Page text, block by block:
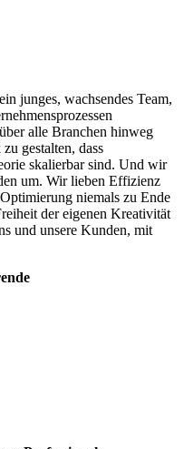
junges, wachsendes Team,
alle Branchen hinweg
gestalten, dass
skalierbar sind. Und wir
um. Wir lieben Effizienz
niemals zu Ende
der eigenen Kreativität
und unsere Kunden, mit